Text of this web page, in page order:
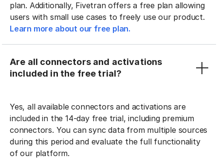
plan. Additionally, Fivetran offers a free plan allowing
users with small use cases to freely use our product.
Learn more about our free plan.
Are all connectors and activations
included in the free trial?
Yes, all available connectors and activations are
included in the 14-day free trial, including premium
connectors. You can sync data from multiple sources
during this period and evaluate the full functionality
of our platform.